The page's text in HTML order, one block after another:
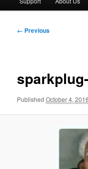
Image
← Previous
PublishedOctober 4, 2016